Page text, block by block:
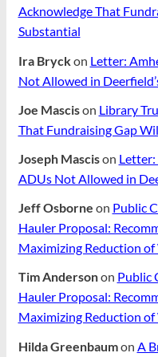
Acknowledge That
Substantial
Ira Bryckon Letter:
Not Allowed in
Joe Mascison Library
That Fundraising Gap
Joseph Mascison Letter:
ADUs Not Allowed in
Jeff Osborne on Public
Hauler Proposal:
Maximizing Reduction of
Tim Andersonon Public
Hauler Proposal:
Maximizing Reduction of
Hilda Greenbaumon A